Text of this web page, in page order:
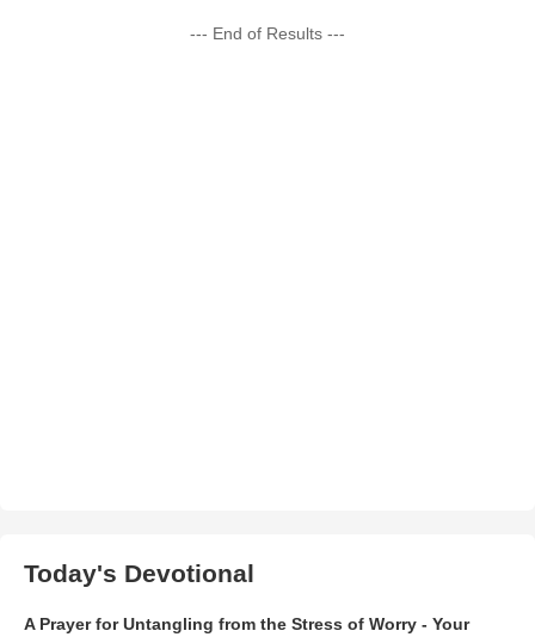
--- End of Results ---
Today's Devotional
A Prayer for Untangling from the Stress of Worry - Your